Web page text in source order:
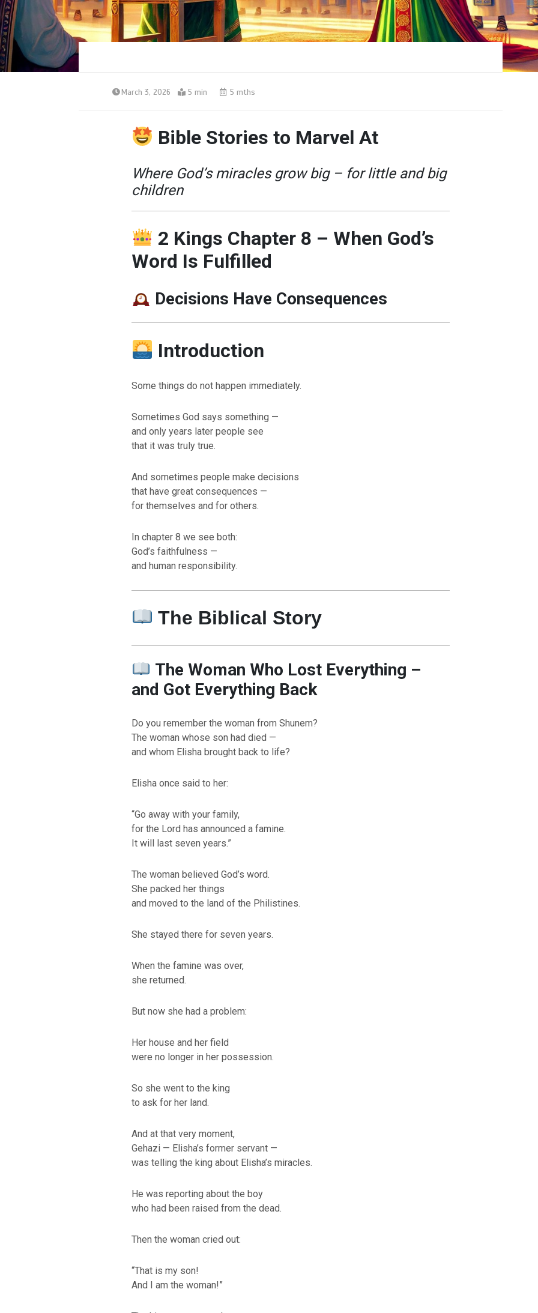
March 3, 2026 5 min 5 mths
Bible Stories to Marvel At
Where God’s miracles grow big – for little and big
children
2 Kings Chapter 8 – When God’s
Word Is Fulfilled
Decisions Have Consequences
Introduction
Some things do not happen immediately.
Sometimes God says something —
and only years later people see
that it was truly true.
And sometimes people make decisions
that have great consequences —
for themselves and for others.
In chapter 8 we see both:
God’s faithfulness —
and human responsibility.
The Biblical Story
The Woman Who Lost Everything –
and Got Everything Back
Do you remember the woman from Shunem?
The woman whose son had died —
and whom Elisha brought back to life?
Elisha once said to her:
“Go away with your family,
for the Lord has announced a famine.
It will last seven years.”
The woman believed God’s word.
She packed her things
and moved to the land of the Philistines.
She stayed there for seven years.
When the famine was over,
she returned.
But now she had a problem:
Her house and her field
were no longer in her possession.
So she went to the king
to ask for her land.
And at that very moment,
Gehazi — Elisha’s former servant —
was telling the king about Elisha’s miracles.
He was reporting about the boy
who had been raised from the dead.
Then the woman cried out:
“That is my son!
And I am the woman!”
BACK TO THE SOURCE OF LIFE |
Prayer That Changes the Heart |